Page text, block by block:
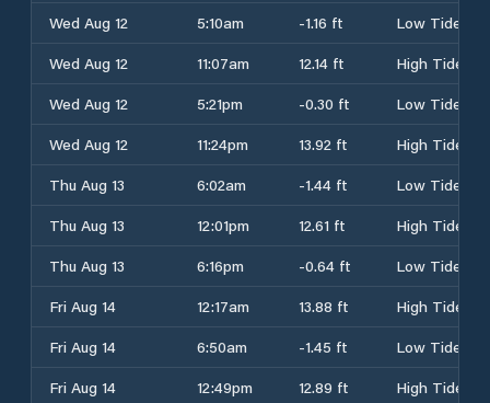
Wed Aug 12
5:10am -1.16 ft
Low Tide
Wed Aug 12
11:07am 12.14 ft
High Tide
Wed Aug 12
5:21pm -0.30 ft
Low Tide
Wed Aug 12
11:24pm 13.92 ft
High Tide
Thu Aug 13
6:02am -1.44 ft
Low Tide
Thu Aug 13
12:01pm 12.61 ft
High Tide
Thu Aug 13
6:16pm -0.64 ft
Low Tide
Fri Aug 14
12:17am 13.88 ft
High Tide
Fri Aug 14
6:50am -1.45 ft
Low Tide
Fri Aug 14
12:49pm 12.89 ft
High Tide